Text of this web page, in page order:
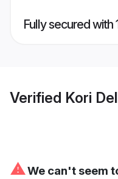
Fully secured
Verified Kori
⚠We can't seem